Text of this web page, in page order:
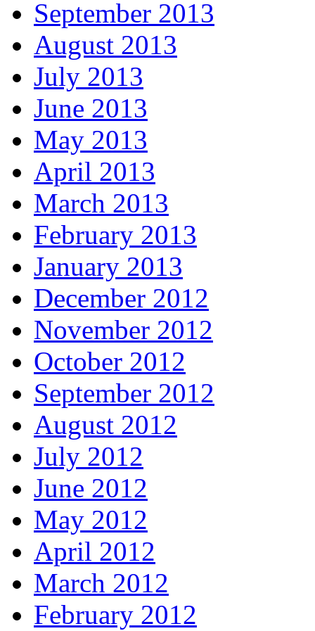
September 2013
August 2013
July 2013
June 2013
May 2013
April 2013
March 2013
February 2013
January 2013
December 2012
November 2012
October 2012
September 2012
August 2012
July 2012
June 2012
May 2012
April 2012
March 2012
February 2012